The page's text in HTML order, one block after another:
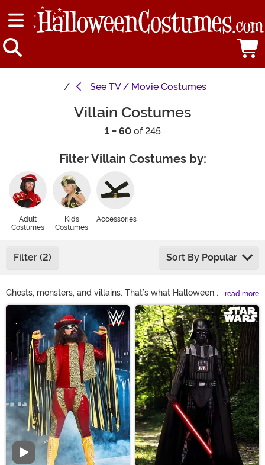
See TV / Movie Costumes
Villain Costumes
1 - 60of 245
Filter Villain Costumes by:
Adult
Costumes
Kids
Costumes
Accessories
Filter (2) Sort By Popular
Ghosts, monsters, and villains. That’s what Halloween
was made for! Get in touch with your darker side with
villain costumes! Forget the princess. Try Disney villain
costumes that are worth singing about. Group look need
superhero and villain costumes? Suit up as your favorite
baddie! From boys’ and girls’ villain costumes, your
kiddo will love to storybook villains you’ve grown
nostalgic for, there’s a look for everyone!
read more
Main Content
Video